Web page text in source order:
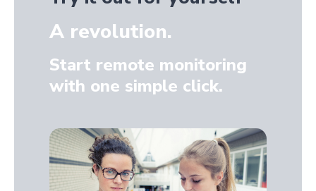
A revolution.
Start remote monitoring
with one simple click.